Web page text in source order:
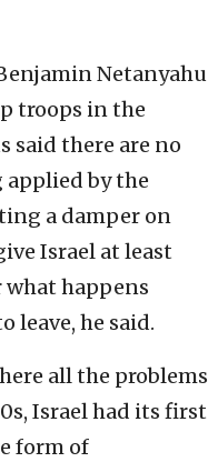
Netanyahu
troops in the
said there are no
applied by the
a damper on
Israel at least
what happens
leave, he said.
all the problems
Israel had its first
form of